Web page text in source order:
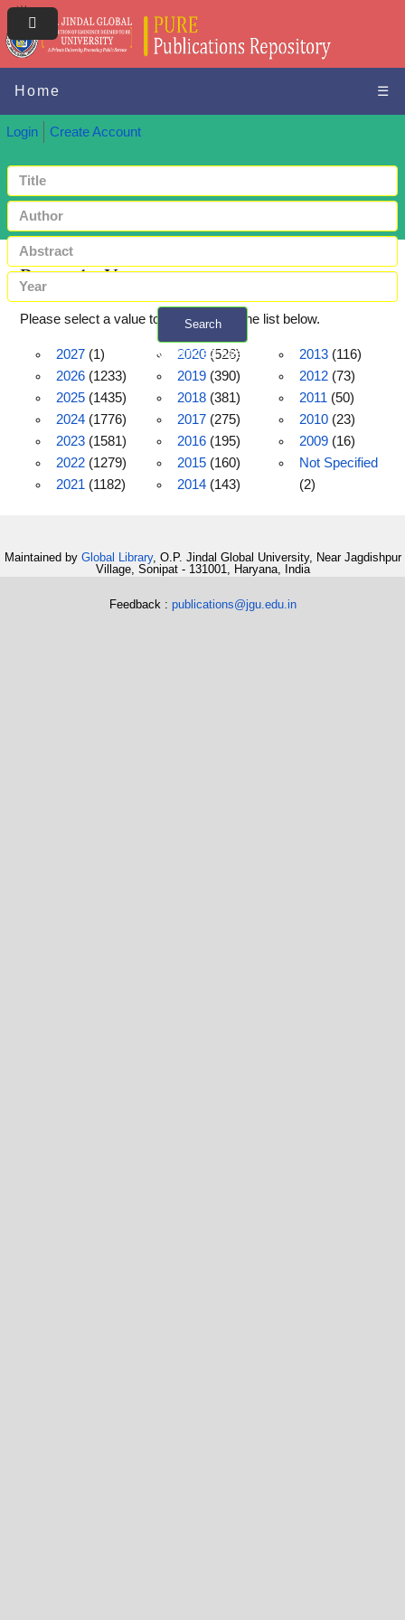
Home ☰
Login Create Account
Search
+ Advanced search
Browse by Year
Please select a value to browse from the list below.
2027(1)
2026(1233)
2025(1435)
2024(1776)
2023(1581)
2022(1279)
2021 (1182)
2020(526)
2019(390)
2018(381)
2017(275)
2016(195)
2015(160)
2014(143)
2013(116)
2012(73)
2011 (50)
2010(23)
2009(16)
Not Specified
(2)
Maintained by Global Library, O.P. Jindal Global University, Near Jagdishpur
Village, Sonipat - 131001, Haryana, India
Feedback : publications@jgu.edu.in